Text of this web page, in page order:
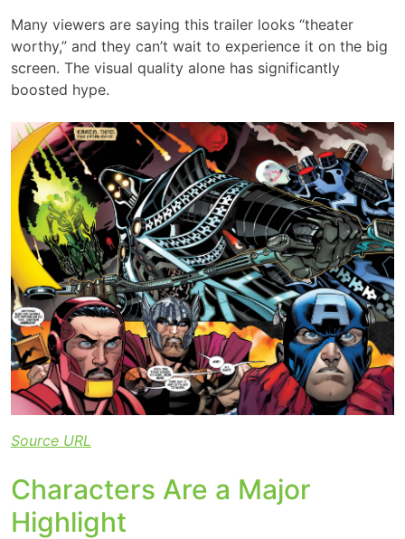
Many viewers are saying this trailer looks “theater
worthy,” and they can’t wait to experience it on the big
screen. The visual quality alone has significantly
boosted hype.
Source URL
Characters Are a Major
Highlight